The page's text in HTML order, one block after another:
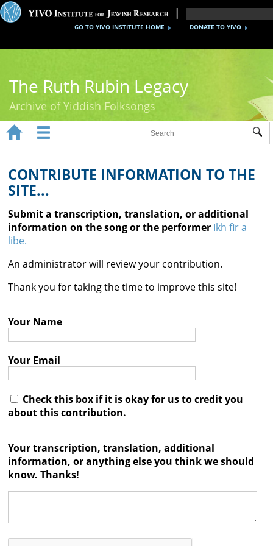
DONATE TO YIVO
GO TO YIVO INSTITUTE HOME
The Ruth Rubin Legacy
Archive of Yiddish Folksongs
Ruth Rubin
Recordings
Documents
Videos
Reference
Contact

 
CONTRIBUTE INFORMATION TO THE
SITE...
Submit a transcription, translation, or additional
information on the song or the performer Ikh fir a
libe.
An administrator will review your contribution.
Thank you for taking the time to improve this site!
Your Name
Your Email
Check this box if it is okay for us to credit you
about this contribution.
Your transcription, translation, additional
information, or anything else you think we should
know. Thanks!